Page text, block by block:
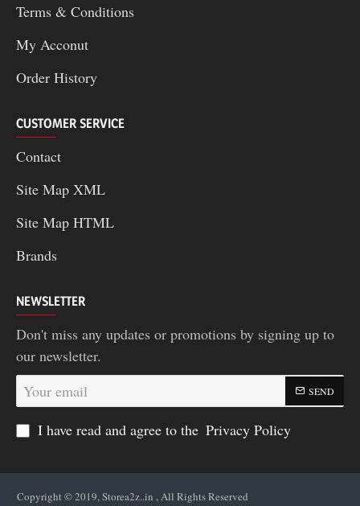
Terms & Conditions
My Acconut
Order History
CUSTOMER SERVICE
Contact
Site Map XML
Site Map HTML
Brands
NEWSLETTER
Don't miss any updates or promotions by signing up to
our newsletter.
Your
email
SEND
I have read and agree to the Privacy Policy
Copyright © 2019, Storea2z..in , All Rights Reserved